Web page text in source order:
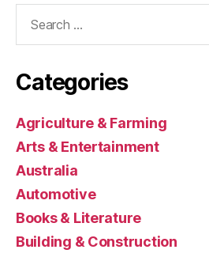
Categories
Agriculture & Farming
Arts & Entertainment
Australia
Automotive
Books & Literature
Building & Construction